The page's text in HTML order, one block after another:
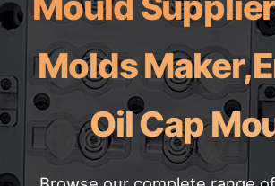
Molds
Oil Cap